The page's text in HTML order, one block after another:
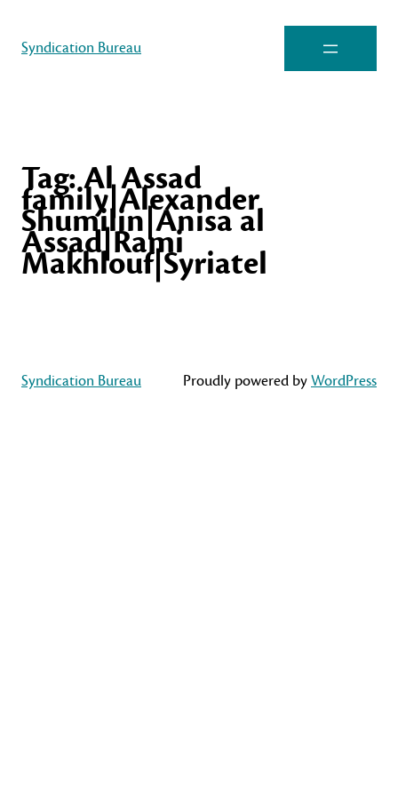
Syndication Bureau
Tag:Al Assad
family|Alexander
Shumilin|Anisa al
Assad|Rami
Makhlouf|Syriatel
Syndication Bureau Proudly powered byWordPress